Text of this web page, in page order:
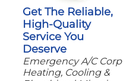
Get The Reliable,
High-Quality
Service You
Deserve
Emergency A/C Corp
Heating, Cooling &